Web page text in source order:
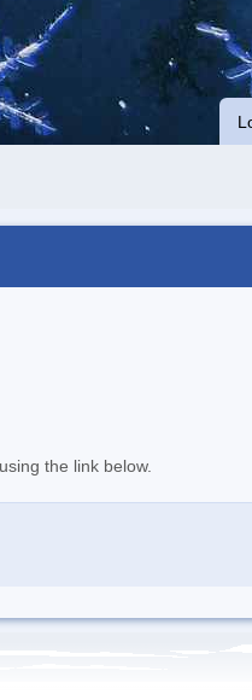
the link below.